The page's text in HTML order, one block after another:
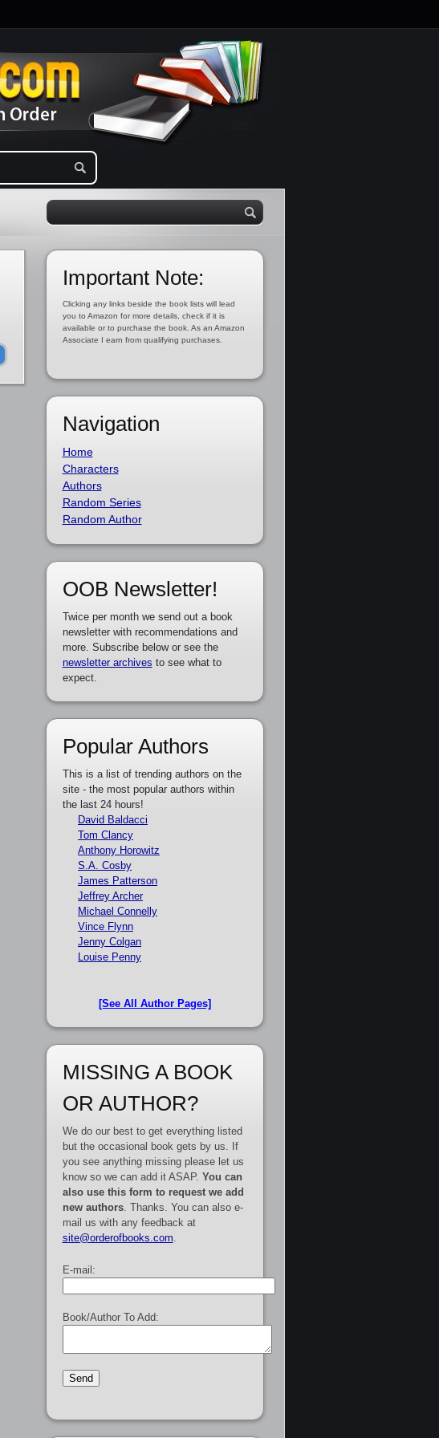
Important Note:
Clicking any links beside the book lists will lead
you to Amazon for more details, check if it is
available or to purchase the book. As an Amazon
Associate I earn from qualifying purchases.
Navigation
Home
Characters
Authors
Random Series
Random Author
OOB Newsletter!
Twice per month we send out a book
newsletter with recommendations and
more. Subscribe below or see the
newsletter archives to see what to
expect.
Popular Authors
This is a list of trending authors on the
site - the most popular authors within
the last 24 hours!
David Baldacci
Tom Clancy
Anthony Horowitz
S.A. Cosby
James Patterson
Jeffrey Archer
Michael Connelly
Vince Flynn
Jenny Colgan
Louise Penny
[See All Author Pages]
MISSING A BOOK
OR AUTHOR?
We do our best to get everything listed
but the occasional book gets by us. If
you see anything missing please let us
know so we can add it ASAP. You can
also use this form to request we add
new authors. Thanks. You can also e-
mail us with any feedback at
site@orderofbooks.com
E-mail:
Book/Author To Add: